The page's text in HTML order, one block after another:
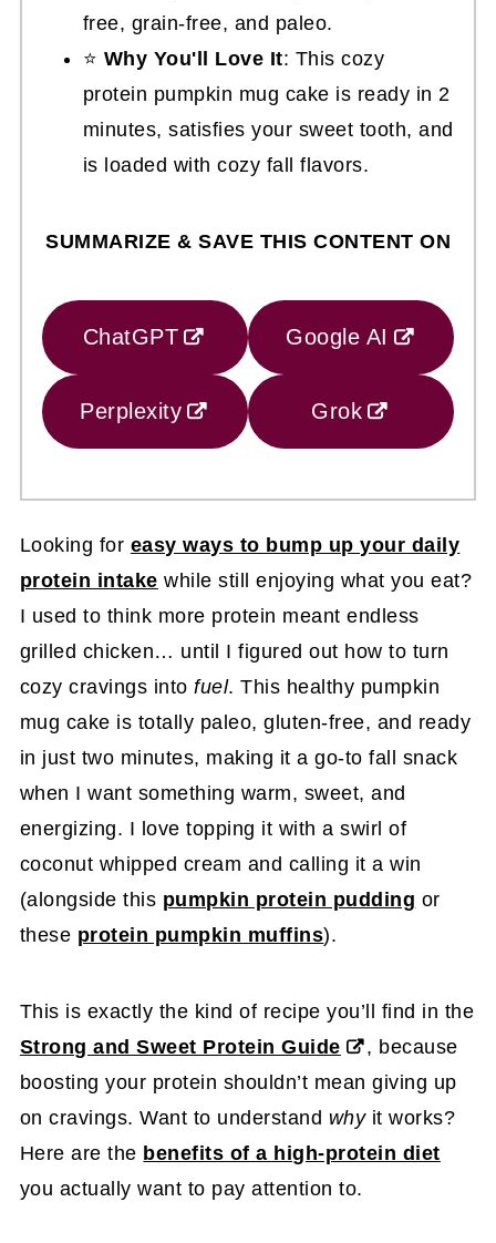
free, grain-free, and paleo.
⭐ Why You'll Love It: This cozy
protein pumpkin mug cake is ready in 2
minutes, satisfies your sweet tooth, and
is loaded with cozy fall flavors.
SUMMARIZE & SAVE THIS CONTENT ON
ChatGPT Google AI
Perplexity Grok
Looking for easy ways to bump up your daily
protein intake while still enjoying what you eat?
I used to think more protein meant endless
grilled chicken… until I figured out how to turn
cozy cravings intofuel. This healthy pumpkin
mug cake is totally paleo, gluten-free, and ready
in just two minutes, making it a go-to fall snack
when I want something warm, sweet, and
energizing. I love topping it with a swirl of
coconut whipped cream and calling it a win
(alongside this pumpkin protein pudding or
these protein pumpkin muffins).
This is exactly the kind of recipe you’ll find in the
Strong and Sweet Protein Guide
, because
boosting your protein shouldn’t mean giving up
on cravings. Want to understand whyit works?
Here are the benefits of a high-protein diet
you actually want to pay attention to.